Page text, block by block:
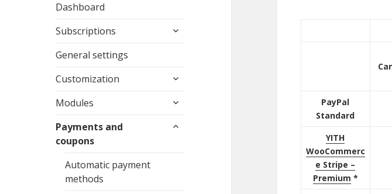
Dashboard
Subscriptions
expand
General settings
Customization
expand
menu
Modules
expand
menu
Payments and
coupons
expand
Automatic payment
methods
PayPal
Standard
YITH
WooCommerc
e Stripe –
Premium *